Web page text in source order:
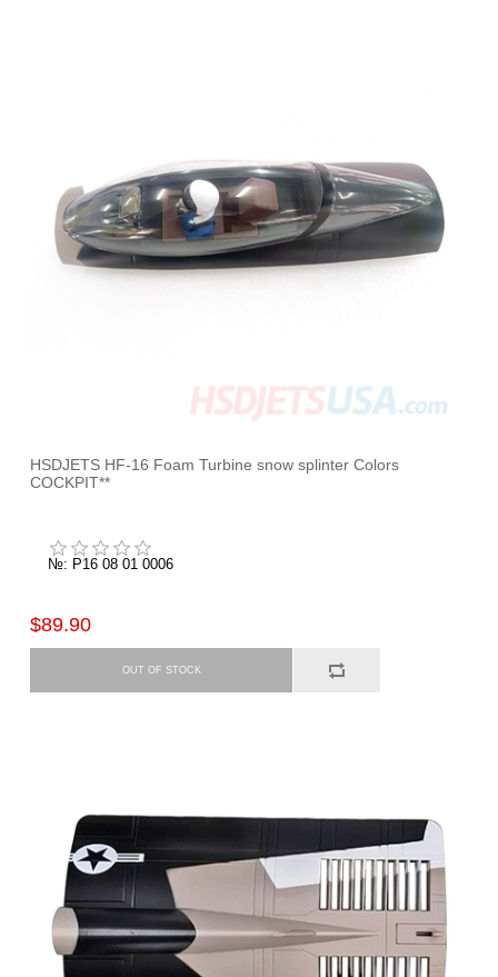
HSDJETS HF-16 Foam Turbine snow splinter Colors
COCKPIT**
№: P16 08 01 0006
$89.90